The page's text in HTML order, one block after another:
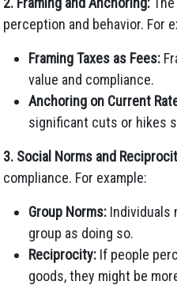
perception and behavior. For
Framing Taxes as Fees:
value and compliance.
Anchoring on Current
significant cuts or hikes
3. Social Norms and
compliance. For example:
Group Norms: Individuals
group as doing so.
Reciprocity: If people
goods, they might be